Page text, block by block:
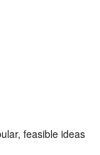
feasible ideas